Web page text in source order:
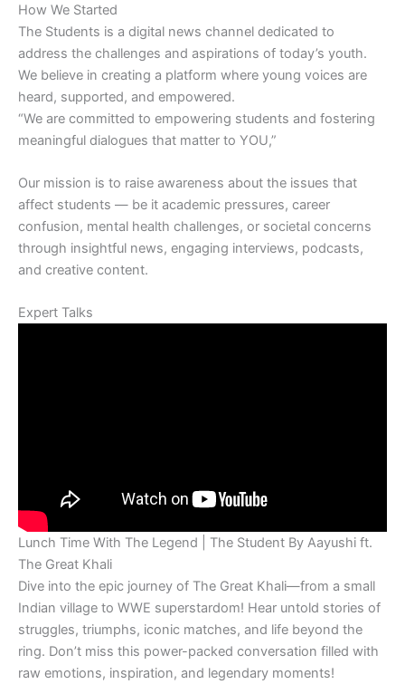
How We Started
The Students is a digital news channel dedicated to
address the challenges and aspirations of today’s youth.
We believe in creating a platform where young voices are
heard, supported, and empowered.
“We are committed to empowering students and fostering
meaningful dialogues that matter to YOU,”
Our mission is to raise awareness about the issues that
affect students — be it academic pressures, career
confusion, mental health challenges, or societal concerns
through insightful news, engaging interviews, podcasts,
and creative content.
Expert Talks
Lunch Time With The Legend | The Student By Aayushi ft.
The Great Khali
Dive into the epic journey of The Great Khali—from a small
Indian village to WWE superstardom! Hear untold stories of
struggles, triumphs, iconic matches, and life beyond the
ring. Don’t miss this power-packed conversation filled with
raw emotions, inspiration, and legendary moments!